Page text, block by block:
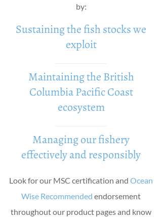
by:
Sustaining the fish stocks we
exploit
Maintaining the British
Columbia Pacific Coast
ecosystem
Managing our fishery
effectively and responsibly
Look for our MSC certification and Ocean
Wise Recommended endorsement
throughout our product pages and know